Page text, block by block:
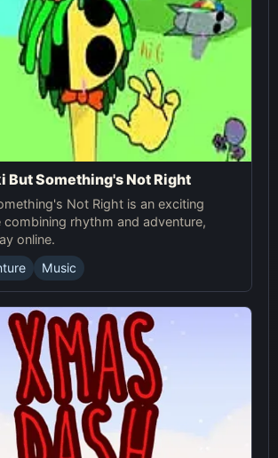
But Something's Not Right
Not Right is an exciting
combining rhythm and adventure,
online.
Music